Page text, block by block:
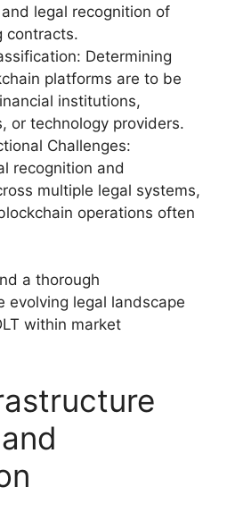
legal recognition of
contracts.
Determining
platforms are to be
institutions,
or technology providers.
Challenges:
recognition and
multiple legal systems,
operations often
a thorough
evolving legal landscape
within market